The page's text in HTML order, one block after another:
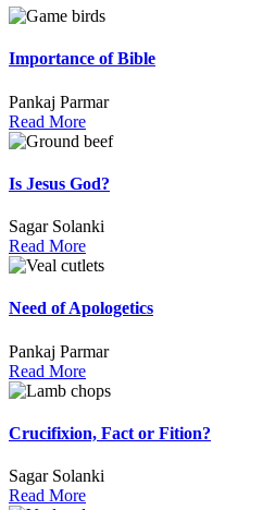
Importance of Bible
Pankaj Parmar
Read More
Is Jesus God?
Sagar Solanki
Read More
Need of Apologetics
Pankaj Parmar
Read More
Crucifixion, Fact or Fition?
Sagar Solanki
Read More